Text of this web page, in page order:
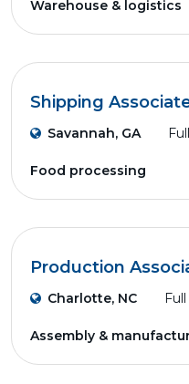
Warehouse & logistics
Shipping
Savannah, GA
Food processing
Production
Charlotte, NC
Assembly &